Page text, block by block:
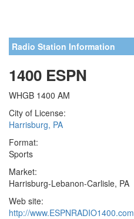
Radio Station Information
1400 ESPN
WHGB 1400 AM
City of License:
Harrisburg, PA
Format:
Sports
Market:
Harrisburg-Lebanon-Carlisle, PA
Web site:
http://www.ESPNRADIO1400.com